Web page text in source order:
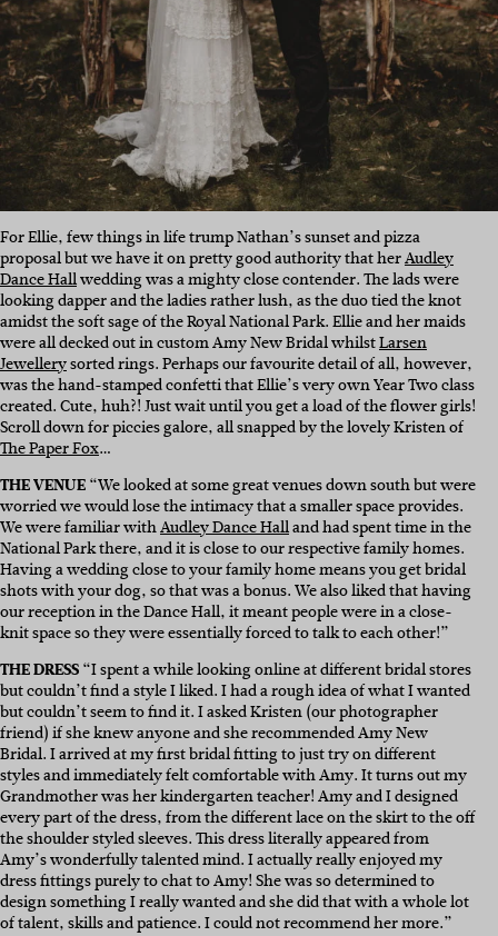
For Ellie, few things in life trump Nathan’s sunset and pizza
proposal but we have it on pretty good authority that herAudley
Dance Hallwedding was a mighty close contender. The lads were
looking dapper and the ladies rather lush, as the duo tied the knot
amidst the soft sage of the Royal National Park. Ellie and her maids
were all decked out in custom Amy New Bridal whilstLarsen
Jewellerysorted rings. Perhaps our favourite detail of all, however,
was the hand-stamped confetti that Ellie’s very own Year Two class
created. Cute, huh?! Just wait until you get a load of the flower girls!
Scroll down for piccies galore, all snapped by the lovely Kristen of
The Paper Fox…
THE VENUE“We looked at some great venues down south but were
worried we would lose the intimacy that a smaller space provides.
We were familiar withAudley Dance Halland had spent time in the
National Park there, and it is close to our respective family homes.
Having a wedding close to your family home means you get bridal
shots with your dog, so that was a bonus. We also liked that having
our reception in the Dance Hall, it meant people were in a close-
knit space so they were essentially forced to talk to each other!”
THE DRESS“I spent a while looking online at different bridal stores
but couldn’t find a style I liked. I had a rough idea of what I wanted
but couldn’t seem to find it. I asked Kristen (our photographer
friend) if she knew anyone and she recommended Amy New
Bridal. I arrived at my first bridal fitting to just try on different
styles and immediately felt comfortable with Amy. It turns out my
Grandmother was her kindergarten teacher! Amy and I designed
every part of the dress, from the different lace on the skirt to the off
the shoulder styled sleeves. This dress literally appeared from
Amy’s wonderfully talented mind. I actually really enjoyed my
dress fittings purely to chat to Amy! She was so determined to
design something I really wanted and she did that with a whole lot
of talent, skills and patience. I could not recommend her more.”